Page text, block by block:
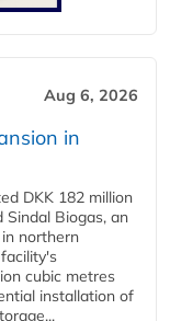
Aug 6, 2026
in
DKK 182 million
Sindal Biogas, an
northern
cubic metres
installation of